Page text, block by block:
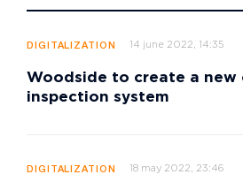
DIGITALIZATION 14 june 2022, 14:35
Woodside to create a new
inspection system
DIGITALIZATION 18 may 2022, 23:46